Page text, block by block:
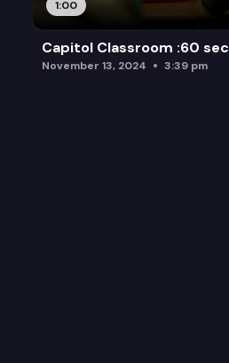
1:00
Capitol Classroom :60
November 13, 2024 3:39 pm